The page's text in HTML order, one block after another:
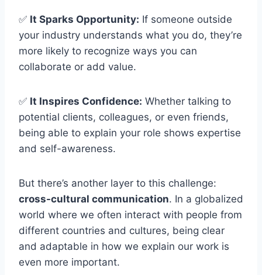
✅ It Sparks Opportunity: If someone outside
your industry understands what you do, they’re
more likely to recognize ways you can
collaborate or add value.
✅ It Inspires Confidence: Whether talking to
potential clients, colleagues, or even friends,
being able to explain your role shows expertise
and self-awareness.
But there’s another layer to this challenge:
cross-cultural communication. In a globalized
world where we often interact with people from
different countries and cultures, being clear
and adaptable in how we explain our work is
even more important.